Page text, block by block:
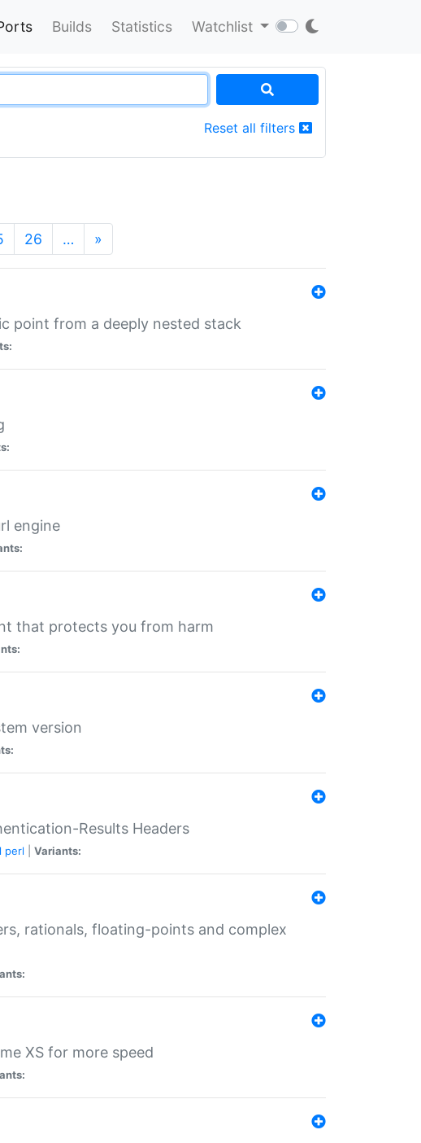
Builds Statistics Watchlist
Reset all filters
26 … »
point from a deeply nested stack
engine
that protects you from harm
version
Results Headers
perl Variants:
rationals, floating-points and complex
XS for more speed